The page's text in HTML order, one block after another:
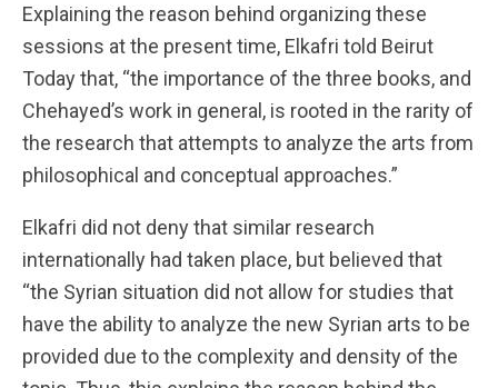
Explaining the reason behind organizing these
sessions at the present time, Elkafri told Beirut
Today that, “the importance of the three books, and
Chehayed’s work in general, is rooted in the rarity of
the research that attempts to analyze the arts from
philosophical and conceptual approaches.”
Elkafri did not deny that similar research
internationally had taken place, but believed that
“the Syrian situation did not allow for studies that
have the ability to analyze the new Syrian arts to be
provided due to the complexity and density of the